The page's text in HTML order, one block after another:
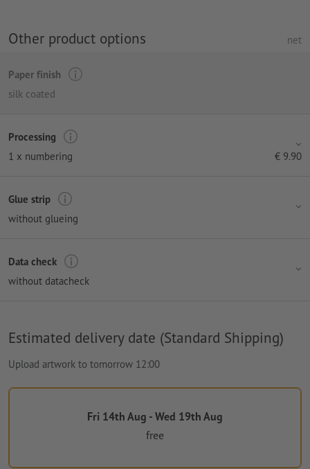
Other product options net
Paper finish
silk coated
Processing
1 x numbering
€ 9.90
Glue strip
without glueing
Data check
without datacheck
Estimated delivery date (Standard Shipping)
Upload artwork to tomorrow 12:00
Fri 14th Aug - Wed 19th Aug
free